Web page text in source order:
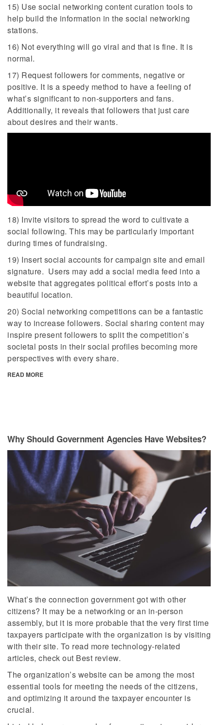
15) Use social networking content curation tools to
help build the information in the social networking
stations.
16) Not everything will go viral and that is fine. It is
normal.
17) Request followers for comments, negative or
positive. It is a speedy method to have a feeling of
what’s significant to non-supporters and fans.
Additionally, it reveals that followers that just care
about desires and their wants.
18) Invite visitors to spread the word to cultivate a
social following. This may be particularly important
during times of fundraising.
19) Insert social accounts for campaign site and email
signature. Users may add a social media feed into a
website that aggregates political effort’s posts into a
beautiful location.
20) Social networking competitions can be a fantastic
way to increase followers. Social sharing content may
inspire present followers to split the competition’s
societal posts in their social profiles becoming more
perspectives with every share.
READ MORE
Why Should Government Agencies Have Websites?
What’s the connection government got with other
citizens? It may be a networking or an in-person
assembly, but it is more probable that the very first time
taxpayers participate with the organization is by visiting
with their site. To read more technology-related
articles, check out Best review.
The organization’s website can be among the most
essential tools for meeting the needs of the citizens,
and optimizing it around the taxpayer encounter is
crucial.